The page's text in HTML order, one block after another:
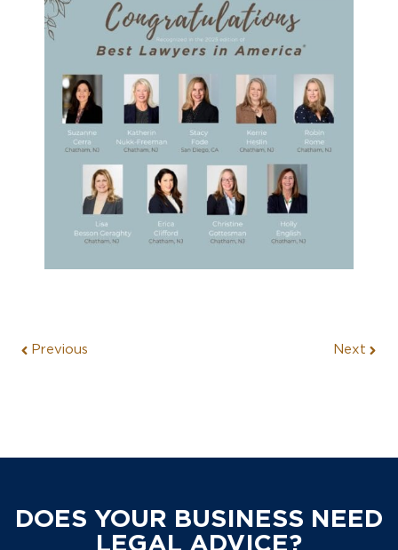
Previous Next
DOES YOUR BUSINESS NEED
LEGAL ADVICE?